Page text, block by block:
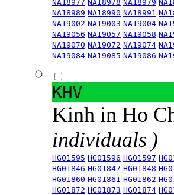
NA18977 NA18978 NA18979
NA18989 NA18990 NA18991
NA19002 NA19003 NA19004
NA19056 NA19057 NA19058
NA19070 NA19072 NA19074
NA19084 NA19085 NA19086
KHV
Kinh in Ho
individuals )
HG01595 HG01596 HG01597
HG01846 HG01847 HG01848
HG01860 HG01861 HG01862
HG01872 HG01873 HG01874